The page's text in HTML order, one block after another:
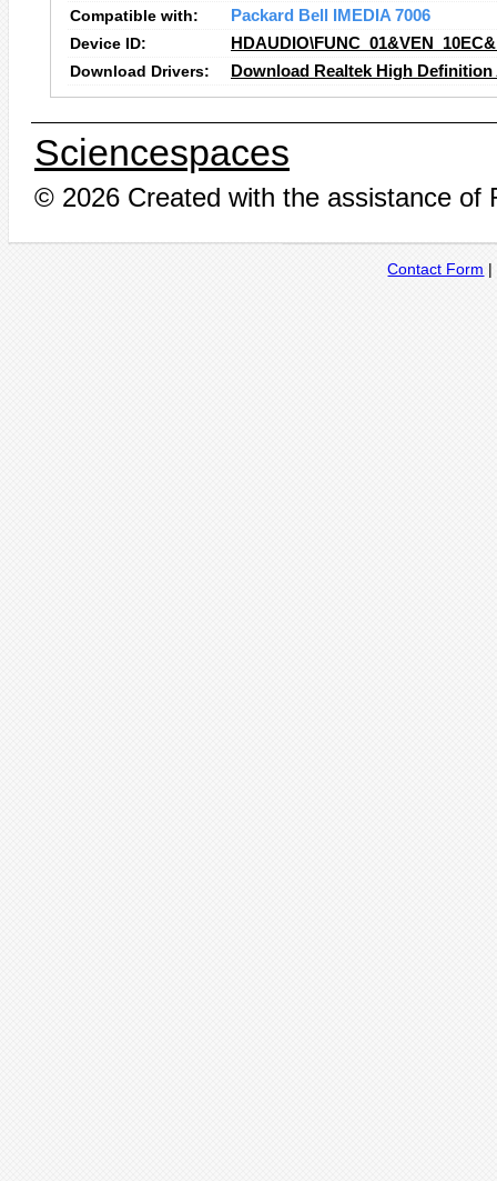
Compatible with:
Packard Bell IMEDIA 7006
Device ID:
Download Drivers:
Download Realtek High
Sciencespaces
© 2026 Created with the assistance of
Contact Form |